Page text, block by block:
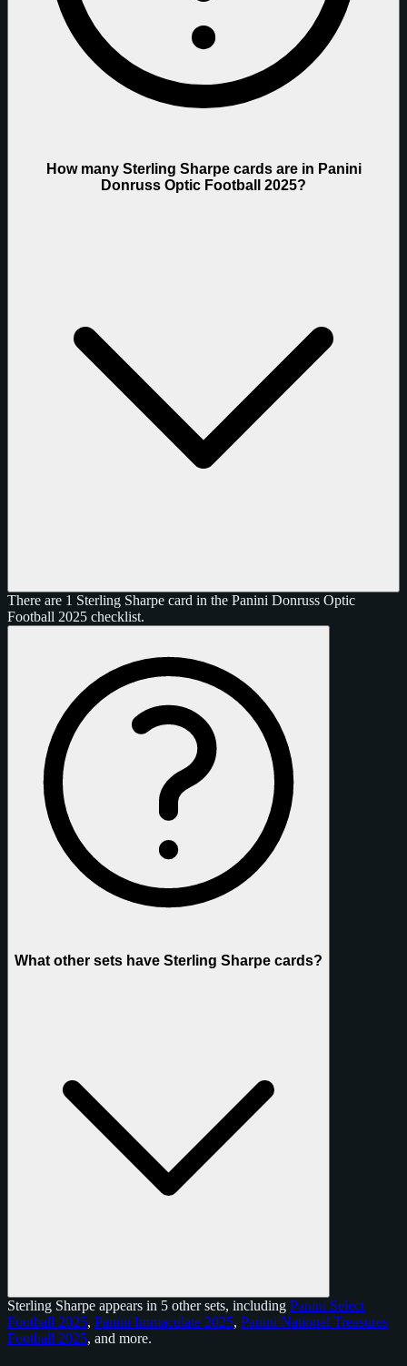
How many Sterling Sharpe cards are in Panini
Donruss Optic Football 2025?
There are 1 Sterling Sharpe card in the Panini Donruss Optic
Football 2025 checklist.
What other sets have Sterling Sharpe cards?
Sterling Sharpe appears in 5 other sets, including Panini Select
Football 2025, Panini Immaculate 2025, Panini National Treasures
Football 2025, and more.